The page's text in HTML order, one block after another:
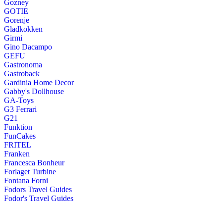
Gozney
GOTIE
Gorenje
Gladkokken
Girmi
Gino Dacampo
GEFU
Gastronoma
Gastroback
Gardinia Home Decor
Gabby's Dollhouse
GA-Toys
G3 Ferrari
G21
Funktion
FunCakes
FRITEL
Franken
Francesca Bonheur
Forlaget Turbine
Fontana Forni
Fodors Travel Guides
Fodor's Travel Guides